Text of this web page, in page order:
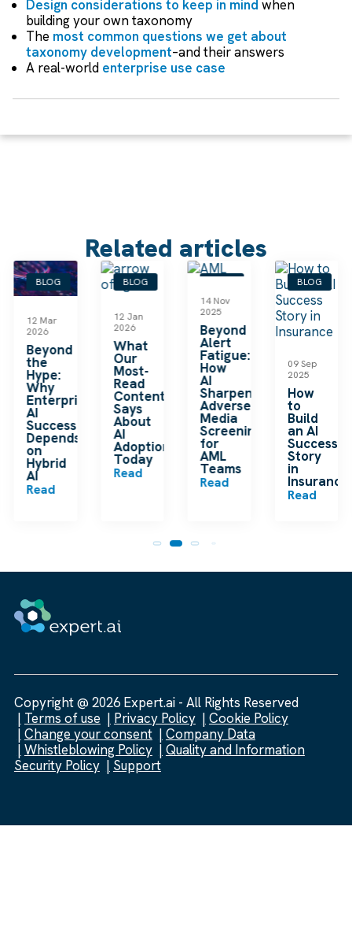
Design considerations to keep in mind when
building your own taxonomy
The most common questions we get about
taxonomy development–and their answers
A real-world enterprise use case
Related articles
BLOG
12 Mar
2026
Beyond
the
Hype:
Why
Enterprise
AI
Success
Depends
on
Hybrid
AI
Read
BLOG
12 Jan
2026
What
Our
Most-
Read
Content
Says
About
AI
Adoption
Today
Read
14 Nov
2025
Beyond
Alert
Fatigue:
How
AI
Sharpens
Adverse
Media
Screening
for
AML
Teams
Read
BLOG
09 Sep
2025
How
to
Build
an AI
Success
Story
in
Insurance
Read
Copyright @ 2026 Expert.ai - All Rights Reserved
Terms of use
Privacy Policy
Cookie Policy
Change your consent
Company Data
Whistleblowing Policy
Quality and Information
Security Policy
Support